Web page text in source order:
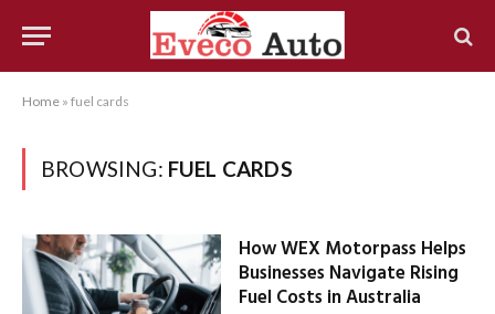
Home » fuel cards
BROWSING: FUEL CARDS
How WEX Motorpass Helps
Businesses Navigate Rising
Fuel Costs in Australia